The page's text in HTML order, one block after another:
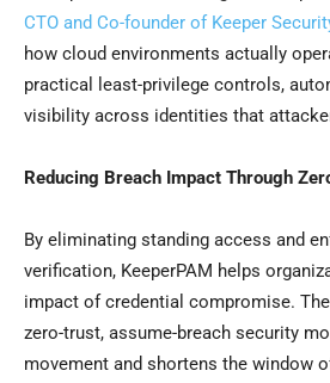
CTO and Co-founder of Keeper
how cloud environments actually
practical least-privilege controls,
visibility across identities that
Reducing Breach Impact Through
By eliminating standing access and
verification, KeeperPAM helps
impact of credential compromise.
zero-trust, assume-breach security
movement and shortens the window